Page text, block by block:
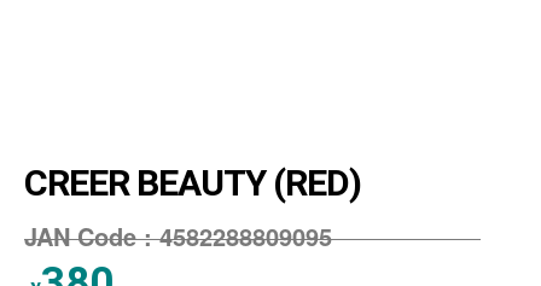
CREER BEAUTY (RED)
JAN Code :4582288809095